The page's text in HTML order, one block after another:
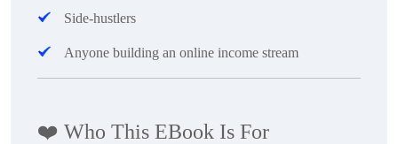
Side-hustlers
Anyone building an online income stream
❤️ Who This EBook Is For